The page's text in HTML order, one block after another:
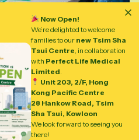
Now Open!
We’re delighted to welcome
families to our new Tsim Sha
Tsui Centre, in collaboration
with Perfect Life Medical
Limited.
Unit 203, 2/F, Hong
Kong Pacific Centre
28 Hankow Road, Tsim
Sha Tsui, Kowloon
We look forward to seeing you
there!
Window”: Strategies
Social Atrophy
expert-led clinical
Build executive function
Chuk Hang, and Kai Tak.